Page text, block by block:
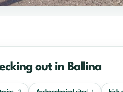
out in Ballina